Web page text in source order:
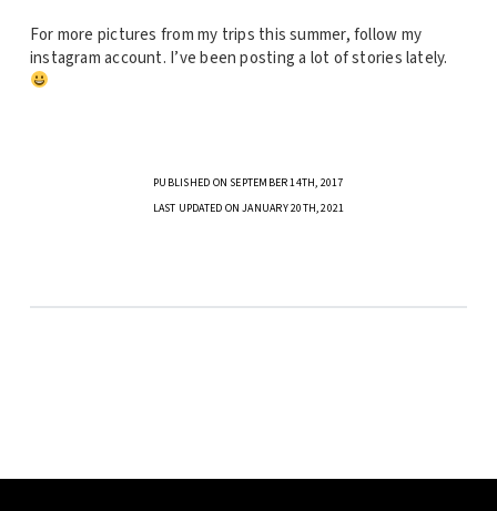
For more pictures from my trips this summer, follow my
instagram account. I’ve been posting a lot of stories lately.
PUBLISHED ON SEPTEMBER 14TH, 2017
LAST UPDATED ON JANUARY 20TH, 2021